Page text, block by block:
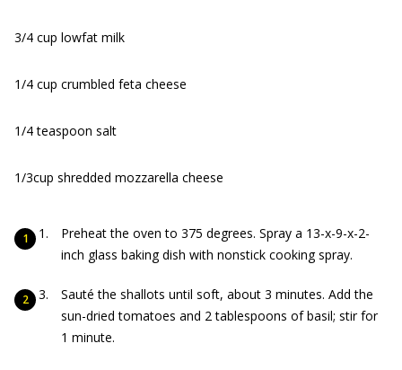
3/4 cup lowfat milk
1/4 cup crumbled feta cheese
1/4 teaspoon salt
1/3cup shredded mozzarella cheese
Preheat the oven to 375 degrees. Spray a 13-x-9-x-2-
inch glass baking dish with nonstick cooking spray.
Sauté the shallots until soft, about 3 minutes. Add the
sun-dried tomatoes and 2 tablespoons of basil; stir for
1 minute.